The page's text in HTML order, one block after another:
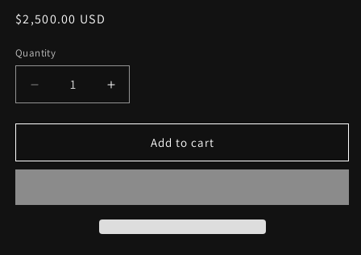
Regular
$2,500.00 USD
Quantity
Decrease
quantity
for
Capri
Sectional
Increase
quantity
for
Abbyson
Capri
Sectional
Add to cart